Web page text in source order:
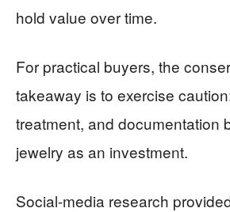
hold value over time.
For practical buyers, the
takeaway is to exercise
treatment, and documentation
jewelry as an investment.
Social-media research